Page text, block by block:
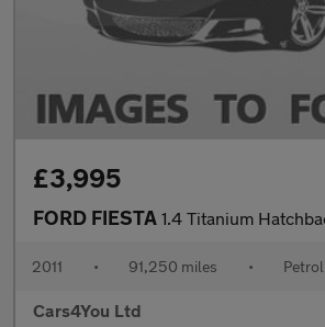
£3,995
FORD FIESTA 1.4 Titanium Hatchback 5dr Petrol Automatic
2011 • 91,250 miles • Petrol
Cars4You Ltd